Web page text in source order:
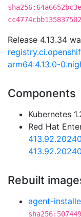
Release 4.13.34
arm64:4.13.0-
Components
Kubernetes
Red Hat
Rebuilt
agent-